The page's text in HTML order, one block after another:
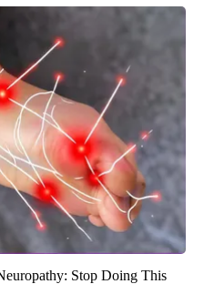
Stop Doing This